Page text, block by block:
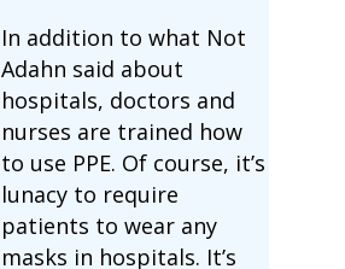
In addition to what Not
Adahn said about
hospitals, doctors and
nurses are trained how
to use PPE. Of course, it’s
lunacy to require
patients to wear any
masks in hospitals. It’s